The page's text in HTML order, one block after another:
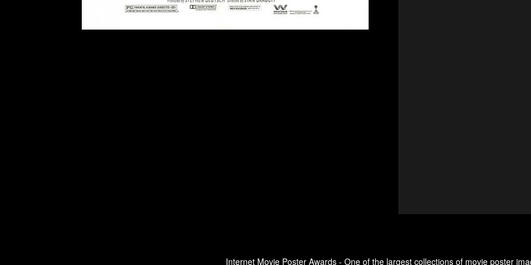
Internet Movie Poster Awards - One of the largest collections of movie poster